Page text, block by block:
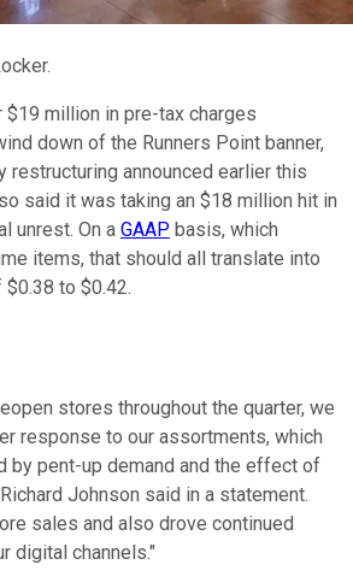
$19 million in pre-tax charges
down of the Runners Point banner,
restructuring announced earlier this
said it was taking an $18 million hit in
unrest. On a GAAP basis, which
items, that should all translate into
to $0.42.
stores throughout the quarter, we
response to our assortments, which
by pent-up demand and the effect of
Johnson said in a statement.
sales and also drove continued
digital channels."